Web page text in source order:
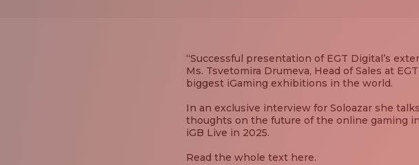
“Successful presentation of EGT Digital’s
Ms. Tsvetomira Drumeva, Head of Sales at
biggest iGaming exhibitions in the world.
In an exclusive interview for Soloazar she
thoughts on the future of the online gaming
iGB Live in 2025.
Read the whole text here.